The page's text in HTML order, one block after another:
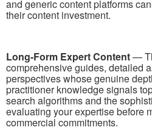
and generic content platforms
their content investment.
Long-Form Expert Content—
comprehensive guides, detailed
perspectives whose genuine
practitioner knowledge signals
search algorithms and the
evaluating your expertise before
commercial commitments.